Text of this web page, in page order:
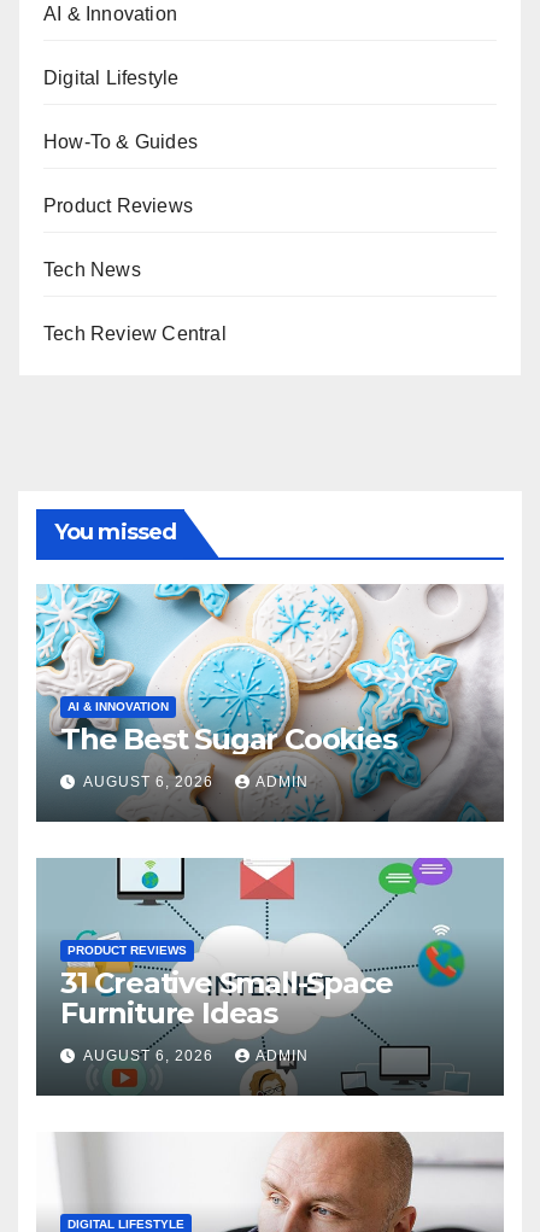
AI & Innovation
Digital Lifestyle
How-To & Guides
Product Reviews
Tech News
Tech Review Central
You missed
AI & INNOVATION
The Best Sugar Cookies
AUGUST 6, 2026 ADMIN
PRODUCT REVIEWS
31 Creative Small-Space
Furniture Ideas
AUGUST 6, 2026 ADMIN
DIGITAL LIFESTYLE